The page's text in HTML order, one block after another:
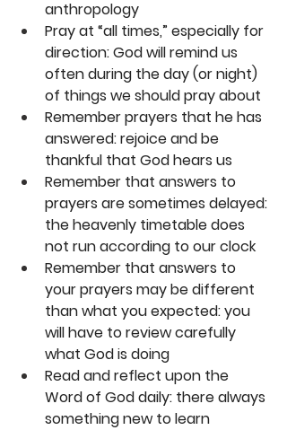
anthropology
Pray at “all times,” especially for
direction: God will remind us
often during the day (or night)
of things we should pray about
Remember prayers that he has
answered: rejoice and be
thankful that God hears us
Remember that answers to
prayers are sometimes delayed:
the heavenly timetable does
not run according to our clock
Remember that answers to
your prayers may be different
than what you expected: you
will have to review carefully
what God is doing
Read and reflect upon the
Word of God daily: there always
something new to learn